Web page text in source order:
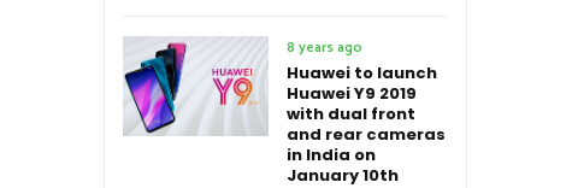
8 years ago
Huawei to launch
Huawei Y9 2019
with dual front
and rear cameras
in India on
January 10th